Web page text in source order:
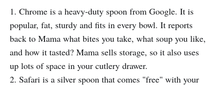
1. Chrome is a heavy-duty spoon from Google. It is
popular, fat, sturdy and fits in every bowl. It reports
back to Mama what bites you take, what soup you like,
and how it tasted? Mama sells storage, so it also uses
up lots of space in your cutlery drawer.
2. Safari is a silver spoon that comes "free" with your